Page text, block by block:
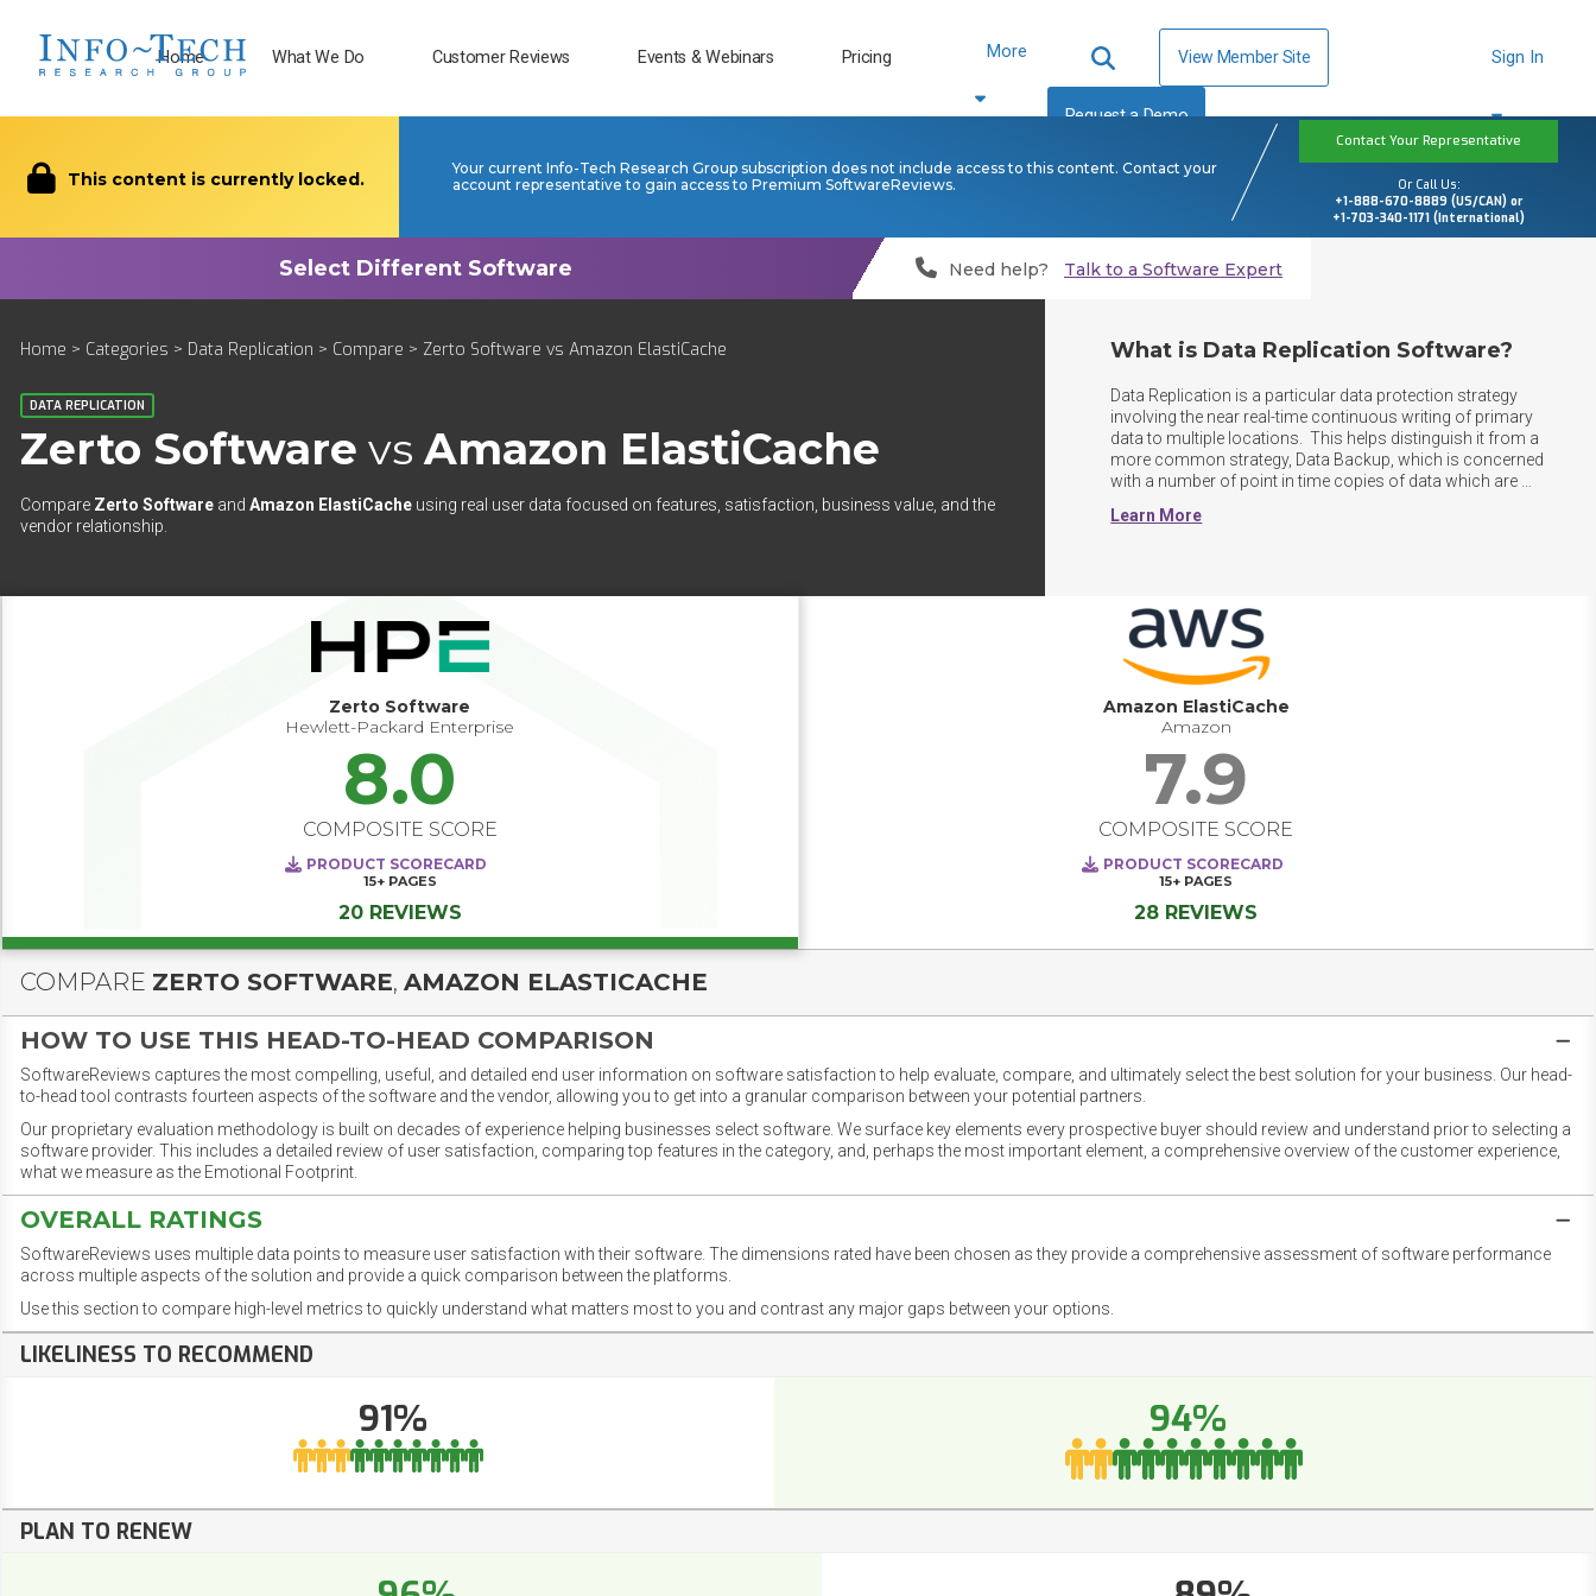
Home What We Do Customer Reviews Events & Webinars Pricing More View Member Site
Request a Demo
Sign In
This content is currently locked.
Your current Info-Tech Research Group subscription does not include access to this content. Contact your
account representative to gain access to Premium SoftwareReviews.
Contact Your Representative
Or Call Us:
+1-888-670-8889 (US/CAN) or
+1-703-340-1171 (International)
Need help? Talk to a Software Expert
Home > Categories > Data Replication > Compare > Zerto Software vs Amazon ElastiCache
DATA REPLICATION
Zerto Software vsAmazon ElastiCache
Compare Zerto Software and Amazon ElastiCache using real user data focused on features, satisfaction, business value, and the
vendor relationship.
What is Data Replication Software?
Data Replication is a particular data protection strategy
involving the near real-time continuous writing of primary
data to multiple locations.  This helps distinguish it from a
more common strategy, Data Backup, which is concerned
with a number of point in time copies of data which are
can be performed against both structured and
frequently) complex integration requirements,
performance considerations and significant architectural
Learn More
Zerto Software
Hewlett-Packard Enterprise
8.0
COMPOSITE SCORE
PRODUCT SCORECARD
15+ PAGES
20 REVIEWS
Amazon ElastiCache
Amazon
7.9
COMPOSITE SCORE
PRODUCT SCORECARD
15+ PAGES
28 REVIEWS
COMPARE ZERTO SOFTWARE, AMAZON ELASTICACHE
HOW TO USE THIS HEAD-TO-HEAD COMPARISON
SoftwareReviews captures the most compelling, useful, and detailed end user information on software satisfaction to help evaluate, compare, and ultimately select the best solution for your business. Our head-
to-head tool contrasts fourteen aspects of the software and the vendor, allowing you to get into a granular comparison between your potential partners.
Our proprietary evaluation methodology is built on decades of experience helping businesses select software. We surface key elements every prospective buyer should review and understand prior to selecting a
software provider. This includes a detailed review of user satisfaction, comparing top features in the category, and, perhaps the most important element, a comprehensive overview of the customer experience,
what we measure as the Emotional Footprint.
OVERALL RATINGS
SoftwareReviews uses multiple data points to measure user satisfaction with their software. The dimensions rated have been chosen as they provide a comprehensive assessment of software performance
across multiple aspects of the solution and provide a quick comparison between the platforms.
Use this section to compare high-level metrics to quickly understand what matters most to you and contrast any major gaps between your options.
LIKELINESS TO RECOMMEND
91% 94%
PLAN TO RENEW